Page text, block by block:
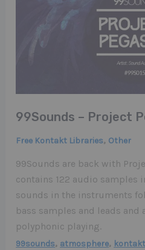
99Sounds – Project
Free Kontakt Libraries, Other
99Sounds are back with
contains 122 audio samples
sounds in the instruments
bass samples and leads and
polyphonic playing.
99sounds, atmosphere, kontakt